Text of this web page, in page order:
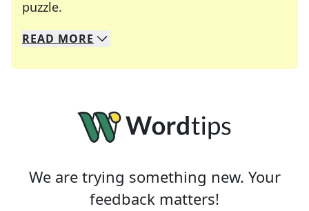
puzzle.
We specialize in solving many of your favorite
Whether you're a daily crossword enthusiast or
READ MORE
We are trying something new. Your
feedback matters!